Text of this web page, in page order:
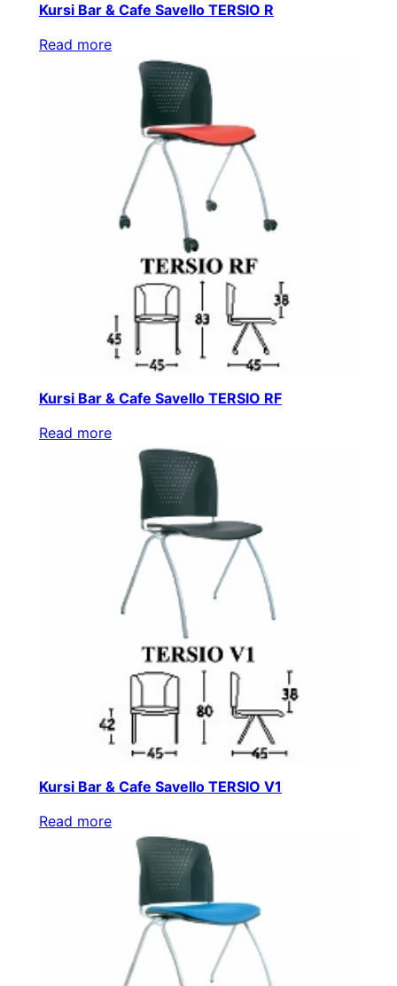
Kursi Bar & Cafe Savello TERSIO R
Read more
Kursi Bar & Cafe Savello TERSIO RF
Read more
Kursi Bar & Cafe Savello TERSIO V1
Read more